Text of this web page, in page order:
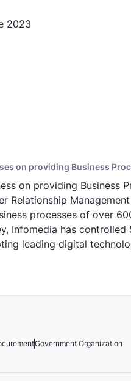
2023
on providing Business
on providing Business
processes of over
Infomedia has
leading digital
Government Organization